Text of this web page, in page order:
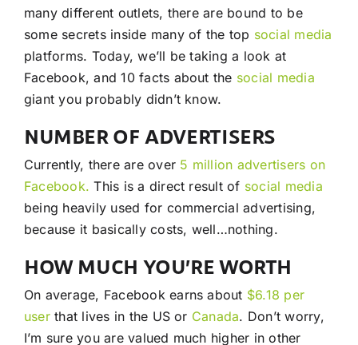
many different outlets, there are bound to be
some secrets inside many of the top social media
platforms. Today, we’ll be taking a look at
Facebook, and 10 facts about the social media
giant you probably didn’t know.
NUMBER OF ADVERTISERS
Currently, there are over 5 million advertisers on
Facebook. This is a direct result of social media
being heavily used for commercial advertising,
because it basically costs, well…nothing.
HOW MUCH YOU’RE WORTH
On average, Facebook earns about $6.18 per
userthat lives in the US or Canada. Don’t worry,
I’m sure you are valued much higher in other